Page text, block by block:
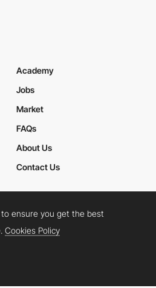
Academy
Jobs
Market
FAQs
About Us
Contact Us
Policy
FacebookYouTube
ensure you get the best
Cookies Policy